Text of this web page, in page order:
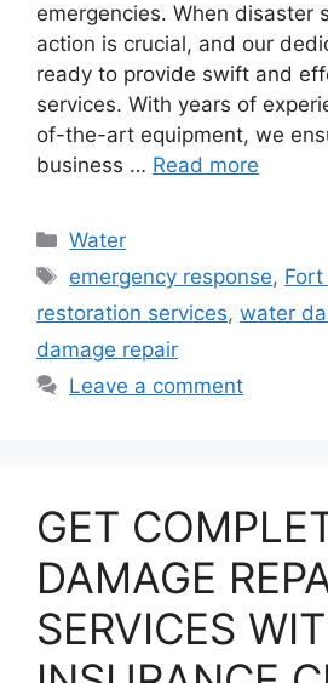
emergencies. When disaster
action is crucial, and our
ready to provide swift and
services. With years of
of-the-art equipment, we
business … Read more
Categories
Water
Tags
emergency response, Fort
restoration services, water
damage repair
Leave a comment
GET
DAMAGE
SERVICES